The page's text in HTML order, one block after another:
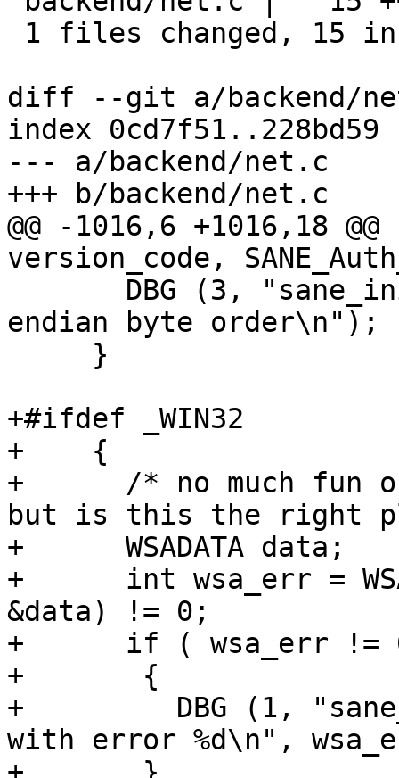
diff --git a/backend/
index 0cd7f51..228bd59
--- a/backend/net.c
+++ b/backend/net.c
@@ -1016,6 +1016,18
version_code,
endian byte order\n");
+#ifdef _WIN32
+    {
+      /* no much fun
but is this the right
+      WSADATA data;
+      int wsa_err =
&data) != 0;
+      if ( wsa_err !=
+	{
+	  DBG (1, "sane_init: WSAStartup failed
with error %d\n",